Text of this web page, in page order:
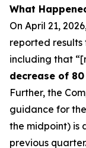
What
On April 21,
reported results
including that
decrease of
Further, the
guidance for
the midpoint) is
previous